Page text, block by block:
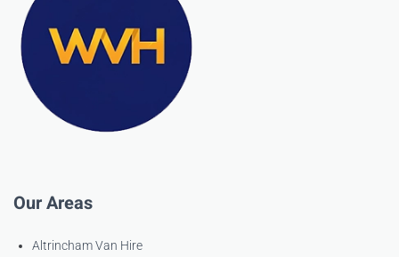
Our Areas
Altrincham Van Hire